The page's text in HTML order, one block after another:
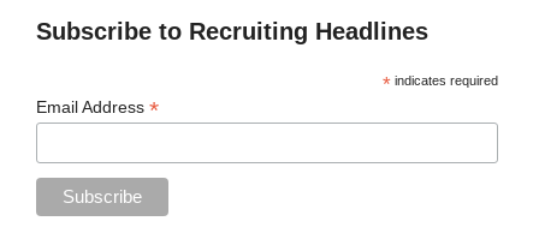
Subscribe to Recruiting Headlines
* indicates required
Email Address*